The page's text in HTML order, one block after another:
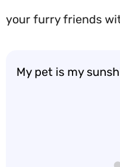
your furry friends
My pet is my